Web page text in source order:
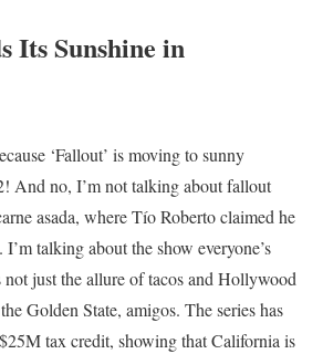
Its Sunshine in
‘Fallout’ is moving to sunny
And no, I’m not talking about fallout
asada, where Tío Roberto claimed he
talking about the show everyone’s
not just the allure of tacos and Hollywood
Golden State, amigos. The series has
tax credit, showing that California is